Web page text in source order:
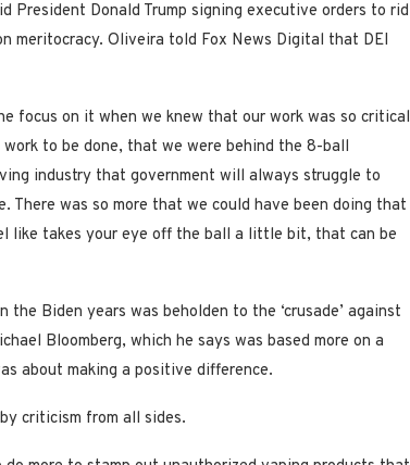
President Donald Trump signing executive orders to rid
meritocracy. Oliveira told Fox News Digital that DEI
focus on it when we knew that our work was so critical
to be done, that we were behind the 8-ball
industry that government will always struggle to
There was so more that we could have been doing that
like takes your eye off the ball a little bit, that can be
Biden years was beholden to the ‘crusade’ against
Bloomberg, which he says was based more on a
about making a positive difference.
criticism from all sides.